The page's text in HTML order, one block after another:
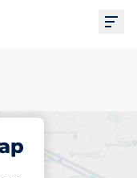
Subscribe